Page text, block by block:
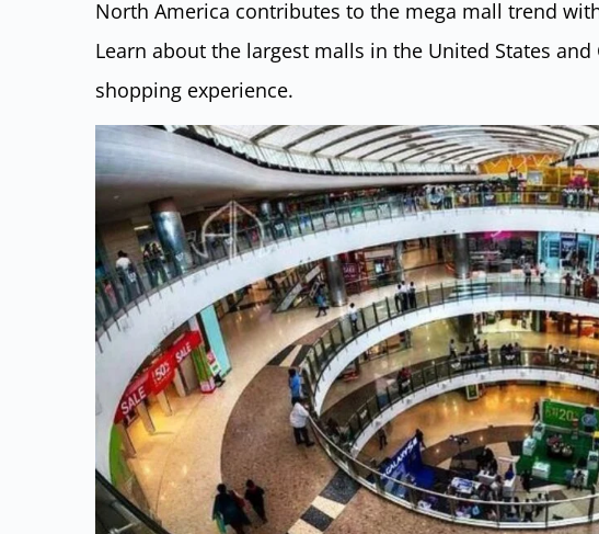
North America contributes to the mega mall trend
Learn about the largest malls in the United States
shopping experience.